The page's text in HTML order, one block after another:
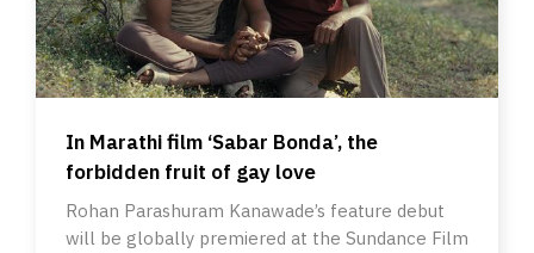
In Marathi film ‘Sabar Bonda’, the
forbidden fruit of gay love
Rohan Parashuram Kanawade’s feature debut
will be globally premiered at the Sundance Film